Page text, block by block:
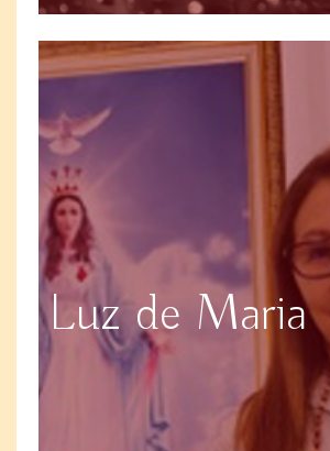
Luz de Maria